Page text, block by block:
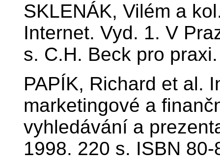
SKLENÁK, Vilém a
Internet. Vyd. 1. V
s. C.H. Beck pro
PAPÍK, Richard et al.
marketingové a
vyhledávání a
1998. 220 s. ISBN